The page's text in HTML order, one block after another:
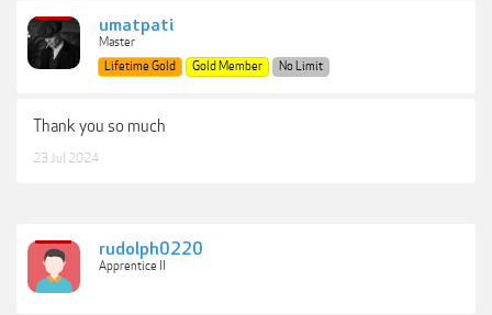
umatpati
Master
Lifetime Gold
Gold Member No Limit
Thank you so much
23 Jul 2024
rudolph0220
Apprentice II